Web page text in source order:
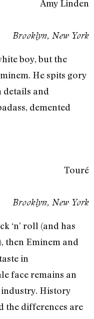
Amy Linden
Brooklyn, New York
boy, but the
He spits gory
and
demented
Touré
Brooklyn, New York
‘n’ roll (and has
then Eminem and
in
face remains an
History
the differences are